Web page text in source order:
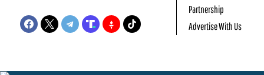
Partnership
Advertise With Us